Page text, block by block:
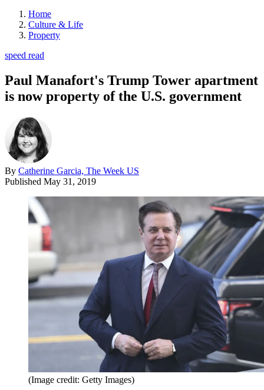
Home
Culture & Life
Property
speed read
Paul Manafort's Trump Tower apartment
is now property of the U.S. government
By Catherine Garcia, The Week US
Published May 31, 2019
(Image credit: Getty Images)